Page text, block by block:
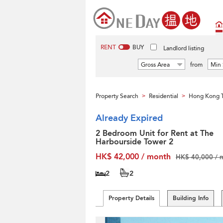
RENT BUY Landlord listing
Gross Area from Min
Property Search > Residential > Hong Kong
Already Expired
2 Bedroom Unit for Rent at The
Harbourside Tower 2
HK$ 42,000 / month
HK$ 40,000 /
2 2
Property Details Building Info